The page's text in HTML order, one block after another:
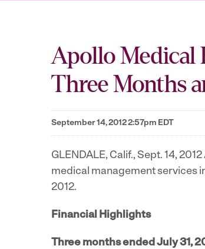
Apollo Medical
Three Months
September 14, 2012 2:57pm EDT
GLENDALE, Calif., Sept. 14, 2012
medical management services
2012.
Financial Highlights
Three months endedJuly 31,